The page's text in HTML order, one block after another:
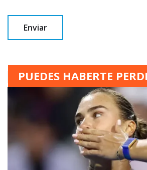
PUEDES HABERTE